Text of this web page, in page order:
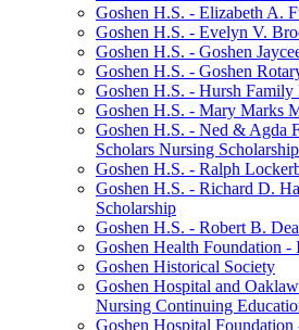
Goshen H.S. - Elizabeth A.
Goshen H.S. - Evelyn V.
Goshen H.S. - Goshen
Goshen H.S. - Goshen
Goshen H.S. - Hursh Family
Goshen H.S. - Mary Marks
Goshen H.S. - Ned & Agda
Scholars Nursing Scholarship
Goshen H.S. - Ralph
Goshen H.S. - Richard D.
Scholarship
Goshen H.S. - Robert B.
Goshen Health Foundation -
Goshen Historical Society
Goshen Hospital and
Nursing Continuing
Goshen Hospital